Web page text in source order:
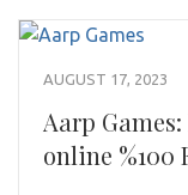
AUGUST 17, 2023
Aarp
online %100